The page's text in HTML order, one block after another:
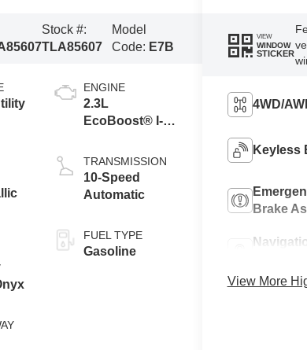
Stock #:
TLA85607
Model
Code: E7B
ENGINE
2.3L
EcoBoost® I-4
TRANSMISSION
10-Speed
Automatic
FUEL TYPE
Gasoline
VIEW
WINDOW
STICKER
4WD/
Keyless
Brake
View More